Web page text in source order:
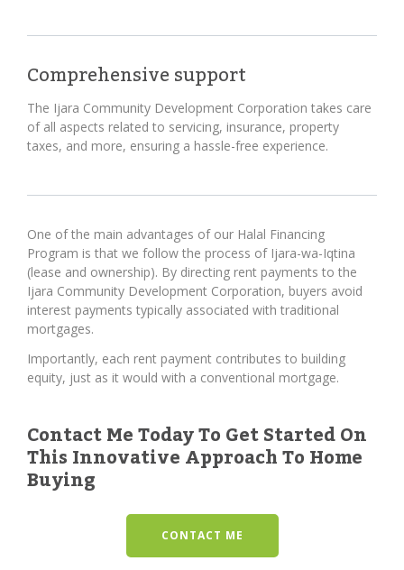
Comprehensive support
The Ijara Community Development Corporation takes care
of all aspects related to servicing, insurance, property
taxes, and more, ensuring a hassle-free experience.
One of the main advantages of our Halal Financing
Program is that we follow the process of Ijara-wa-Iqtina
(lease and ownership). By directing rent payments to the
Ijara Community Development Corporation, buyers avoid
interest payments typically associated with traditional
mortgages.
Importantly, each rent payment contributes to building
equity, just as it would with a conventional mortgage.
Contact Me Today To Get Started On
This Innovative Approach To Home
Buying
CONTACT ME